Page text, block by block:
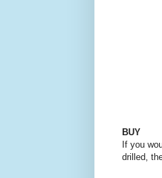
BUY
If you
drilled,